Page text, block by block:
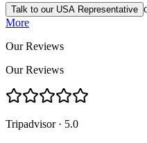
Talk to our USA Representative
More
Our Reviews
Our Reviews
Tripadvisor · 5.0